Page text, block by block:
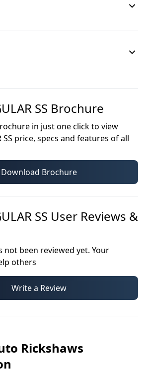
SS Brochure
in just one click to view
SS price, specs and features of all
Download Brochure
SS User Reviews &
not been reviewed yet. Your
others
Write a Review
Rickshaws